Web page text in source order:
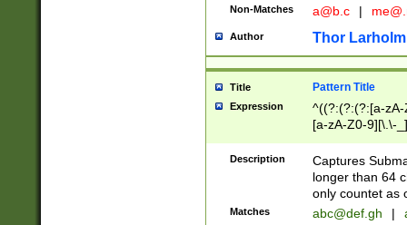
Non-Matches a@b.c |
Author Thor Larholm
Title Pattern Title
Expression
^((?:(?:(?:[a-
[a-zA-Z0-9][\.\-
Description
Captures
longer than 64
only countet as
Matches abc@def.gh |